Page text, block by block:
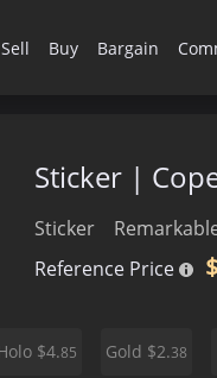
Sell Buy Bargain
Sticker |
Sticker
Reference Price
$4.85 Gold $2.38